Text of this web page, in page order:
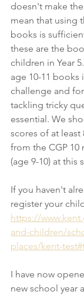
doesn't make
mean that using
books is
these are the
children in Year
age 10-11 books
challenge and
tackling tricky
essential. We
scores of at least
from the CGP
(age 9-10) at this
If you haven't
register your
https://
and-children/
places/kent-
I have now
new school year